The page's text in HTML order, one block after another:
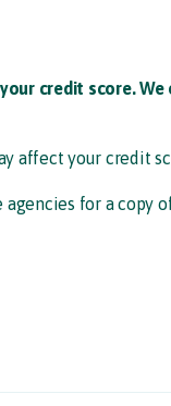
credit score. We
affect your credit
for a copy